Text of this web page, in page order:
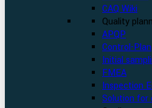
CAQ Wiki
Quality
APQP
Control-Plan
Initial
FMEA
Inspection
Solution for